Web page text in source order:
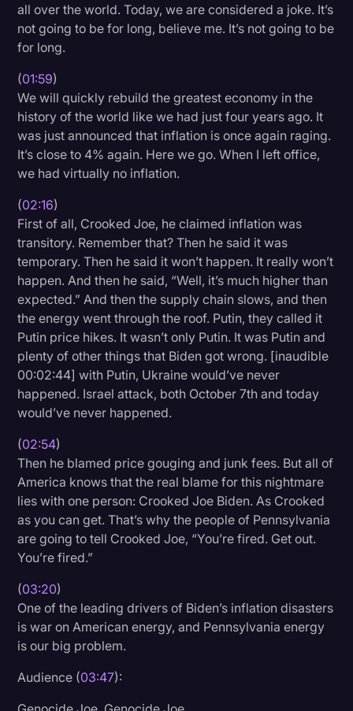
all over the world. Today, we are considered a joke. It’s
not going to be for long, believe me. It’s not going to be
for long.
(01:59)
We will quickly rebuild the greatest economy in the
history of the world like we had just four years ago. It
was just announced that inflation is once again raging.
It’s close to 4% again. Here we go. When I left office,
we had virtually no inflation.
(02:16)
First of all, Crooked Joe, he claimed inflation was
transitory. Remember that? Then he said it was
temporary. Then he said it won’t happen. It really won’t
happen. And then he said, “Well, it’s much higher than
expected.” And then the supply chain slows, and then
the energy went through the roof. Putin, they called it
Putin price hikes. It wasn’t only Putin. It was Putin and
plenty of other things that Biden got wrong. [inaudible
00:02:44] with Putin, Ukraine would’ve never
happened. Israel attack, both October 7th and today
would’ve never happened.
(02:54)
Then he blamed price gouging and junk fees. But all of
America knows that the real blame for this nightmare
lies with one person: Crooked Joe Biden. As Crooked
as you can get. That’s why the people of Pennsylvania
are going to tell Crooked Joe, “You’re fired. Get out.
You’re fired.”
(03:20)
One of the leading drivers of Biden’s inflation disasters
is war on American energy, and Pennsylvania energy
is our big problem.
Audience (03:47):